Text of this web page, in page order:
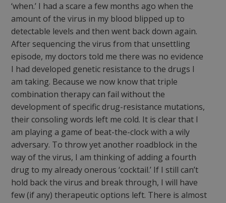
‘when.’ I had a scare a few months ago when the
amount of the virus in my blood blipped up to
detectable levels and then went back down again.
After sequencing the virus from that unsettling
episode, my doctors told me there was no evidence
I had developed genetic resistance to the drugs I
am taking. Because we now know that triple
combination therapy can fail without the
development of specific drug-resistance mutations,
their consoling words left me cold. It is clear that I
am playing a game of beat-the-clock with a wily
adversary. To throw yet another roadblock in the
way of the virus, I am thinking of adding a fourth
drug to my already onerous ‘cocktail.’ If I still can’t
hold back the virus and break through, I will have
few (if any) therapeutic options left. There is almost